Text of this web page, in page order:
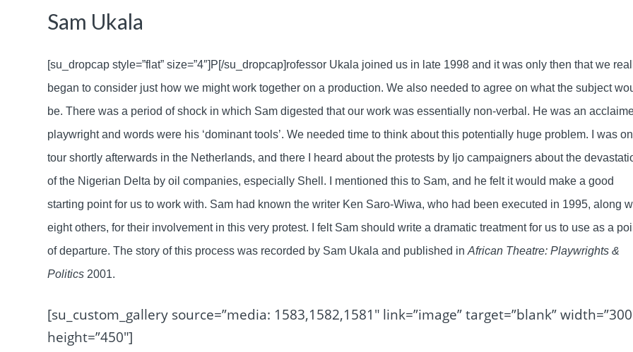
Sam Ukala
[su_dropcap style=”flat” size=”4″]P[/su_dropcap]rofessor Ukala joined us in late 1998 and it was only then that we
began to consider just how we might work together on a production. We also needed to agree on what the subject
be. There was a period of shock in which Sam digested that our work was essentially non-verbal. He was an
playwright and words were his ‘dominant tools’. We needed time to think about this potentially huge problem. I was on
tour shortly afterwards in the Netherlands, and there I heard about the protests by Ijo campaigners about the
of the Nigerian Delta by oil companies, especially Shell. I mentioned this to Sam, and he felt it would make a good
starting point for us to work with. Sam had known the writer Ken Saro-Wiwa, who had been executed in 1995, along
eight others, for their involvement in this very protest. I felt Sam should write a dramatic treatment for us to use as a
of departure. The story of this process was recorded by Sam Ukala and published inAfrican Theatre: Playwrights &
Politics 2001.
[su_custom_gallery source=”media: 1583,1582,1581″ link=”image” target=”blank”
height=”450″]